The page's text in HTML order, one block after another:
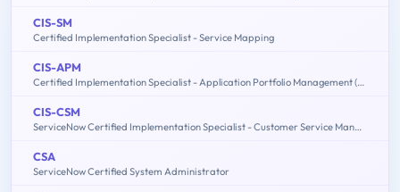
CIS-SM
Certified Implementation Specialist - Service Mapping
CIS-APM
Certified Implementation Specialist - Application Portfolio Management (APM)
CIS-CSM
ServiceNow Certified Implementation Specialist - Customer Service Management Exam
CSA
ServiceNow Certified System Administrator